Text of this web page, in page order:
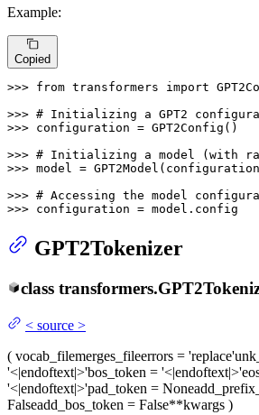
Example:
Copied
>>> from transformers import
>>> # Initializing a GPT2
>>> configuration = GPT2Config()
>>> # Initializing a model (with
>>> model =
>>> # Accessing the model
>>> configuration = model.config
GPT2Tokenizer
class transformers.
< source >
( vocab_filemerges_fileerrors = 'replace'
'<|endoftext|>'bos_token = '<|endoftext|>'
'<|endoftext|>'pad_token = None
Falseadd_bos_token = False**kwargs )